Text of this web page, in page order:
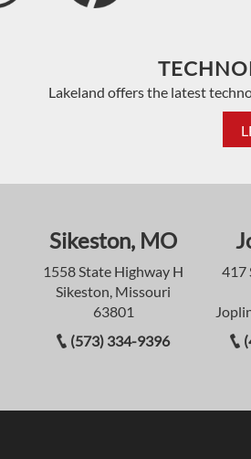
Lakeland offers the latest
Sikeston, MO
1558 State Highway H
Sikeston, Missouri
63801
(573) 334-9396
417